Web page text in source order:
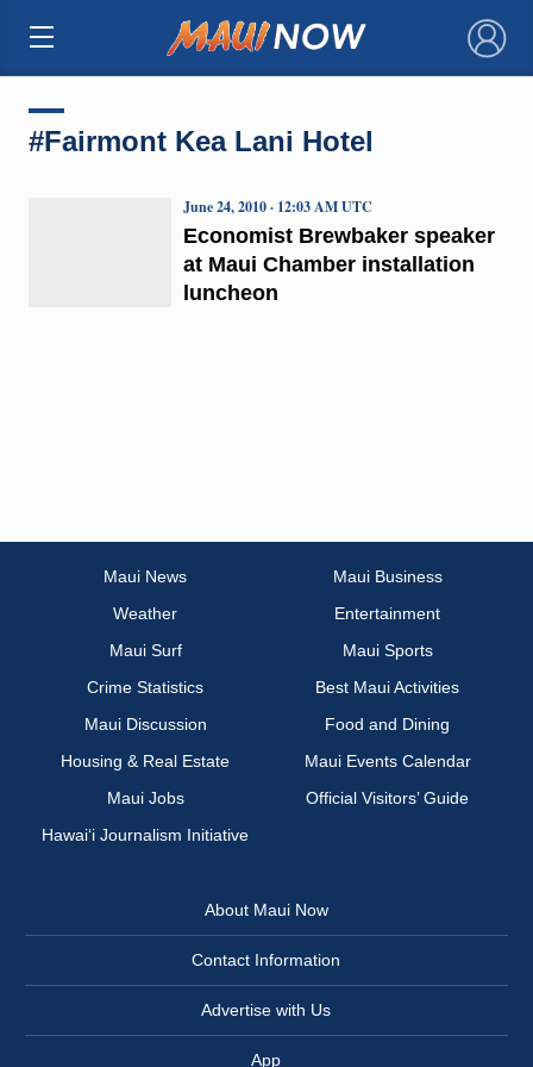
×
#Fairmont Kea Lani Hotel
Economist Brewbaker speaker
at Maui Chamber installation
luncheon
June 24, 2010 · 12:03 AM UTC
Maui News
Maui Business
Weather
Entertainment
Maui Surf
Maui Sports
Crime Statistics
Best Maui Activities
Maui Discussion
Food and Dining
Housing & Real Estate
Maui Events Calendar
Maui Jobs
Official Visitors’ Guide
Hawai‘i Journalism Initiative
About Maui Now
Contact Information
Advertise with Us
App